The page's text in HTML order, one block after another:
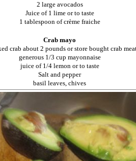
2 large avocados
Juice of 1 lime or to taste
1 tablespoon of crème fraiche
Crab mayo
crab about 2 pounds or store bought crab
generous 1/3 cup mayonnaise
juice of 1/4 lemon or to taste
Salt and pepper
basil leaves, chives